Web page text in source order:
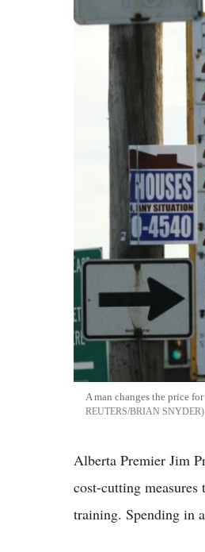
A man changes the price
REUTERS/BRIAN SNYDER
Alberta Premier Jim
cost-cutting
training. Spending in